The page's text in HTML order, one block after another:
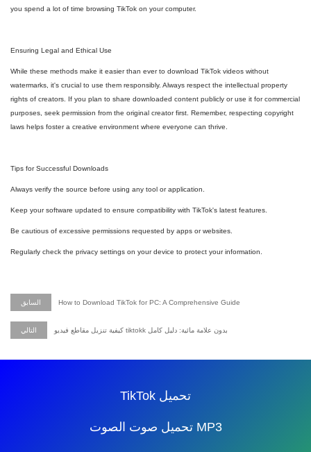
you spend a lot of time browsing TikTok on your computer.
Ensuring Legal and Ethical Use
While these methods make it easier than ever to download TikTok videos without
watermarks, it's crucial to use them responsibly. Always respect the intellectual property
rights of creators. If you plan to share downloaded content publicly or use it for commercial
purposes, seek permission from the original creator first. Remember, respecting copyright
laws helps foster a creative environment where everyone can thrive.
Tips for Successful Downloads
Always verify the source before using any tool or application.
Keep your software updated to ensure compatibility with TikTok's latest features.
Be cautious of excessive permissions requested by apps or websites.
Regularly check the privacy settings on your device to protect your information.
السابق How to Download TikTok for PC: A Comprehensive Guide
التالي كيفية تنزيل مقاطع فيديو tiktokk بدون علامة مائية: دليل كامل
TikTok تحميل
تحميل صوت الصوت MP3